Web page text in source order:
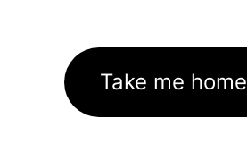
Take me home